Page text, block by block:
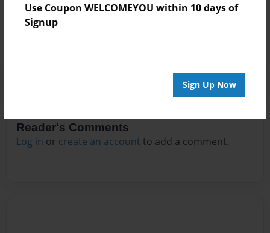
Use Coupon WELCOMEYOU within 10 days of
Signup
Sign Up Now
No author messages are available for this book.
Reader's Comments
Log in or create an account to add a comment.